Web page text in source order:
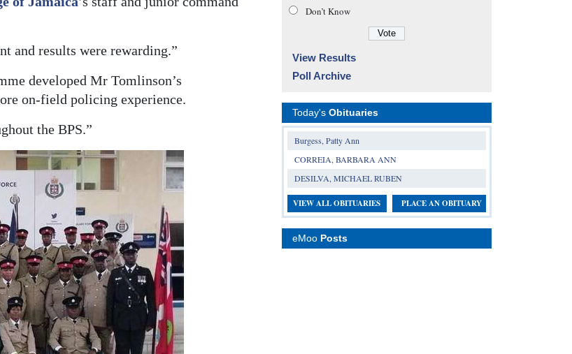
and results were rewarding.”
developed Mr Tomlinson’s
on-field policing experience.
the BPS.”
Don’t Know
View Results
Poll Archive
Today's Obituaries
Burgess, Patty Ann
CORREIA, BARBARA ANN
DESILVA, MICHAEL RUBEN
VIEW ALL OBITUARIES PLACE AN OBITUARY
eMoo Posts